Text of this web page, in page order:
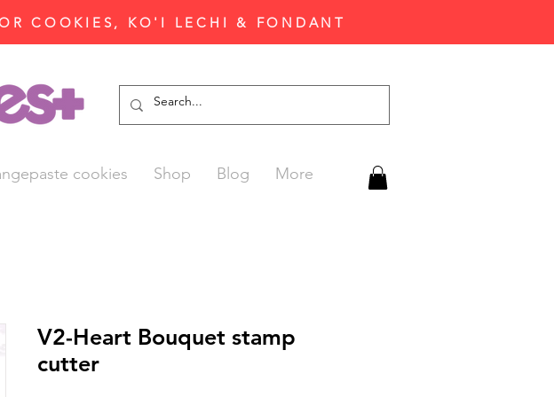
COOKIES, KO'I LECHI & FONDANT
cookies Shop Blog More
V2-Heart Bouquet stamp
cutter